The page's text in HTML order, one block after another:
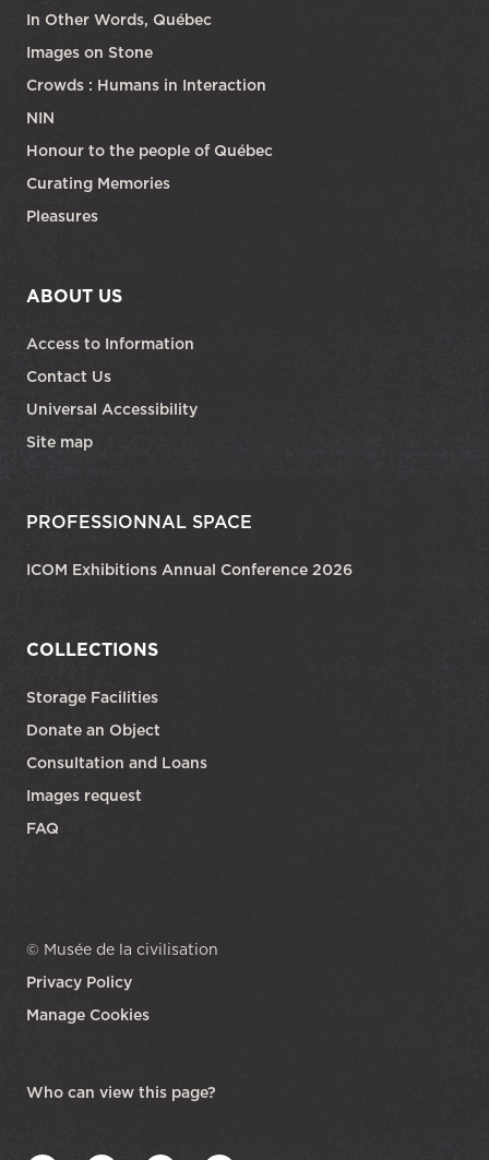
In Other Words, Québec
Images on Stone
Crowds : Humans in Interaction
NIN
Honour to the people of Québec
Curating Memories
Pleasures
ABOUT US
Access to Information
Contact Us
Universal Accessibility
Site map
PROFESSIONNAL SPACE
ICOM Exhibitions Annual Conference 2026
COLLECTIONS
Storage Facilities
Donate an Object
Consultation and Loans
Images request
FAQ
© Musée de la civilisation
Privacy Policy
Manage Cookies
Who can view this page?